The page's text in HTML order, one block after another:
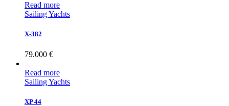
Read more
Sailing Yachts
X-382
79.000 €
Read more
Sailing Yachts
XP 44